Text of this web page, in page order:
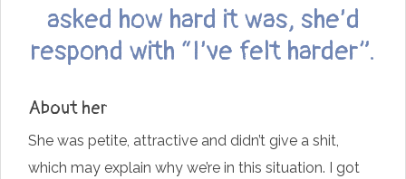
asked how hard it was, she’d
respond with “I’ve felt harder”.
About her
She was petite, attractive and didn’t give a shit,
which may explain why we’re in this situation. I got